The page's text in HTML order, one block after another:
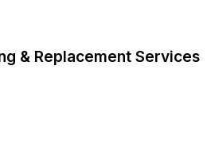
& Replacement Services